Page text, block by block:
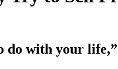
with your life,”